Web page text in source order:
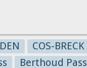
COS-BRECK
Berthoud Pass